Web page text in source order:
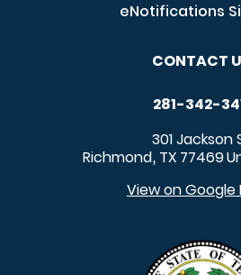
eNotifications
CONTACT
281-342-
301 Jackson
Richmond, TX 77469
View on Google